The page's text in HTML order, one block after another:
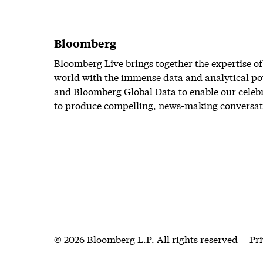
Bloomberg
Bloomberg Live brings together the expertise
world with the immense data and analytical
and Bloomberg Global Data to enable our
to produce compelling, news-making
© 2026 Bloomberg L.P. All rights reserved